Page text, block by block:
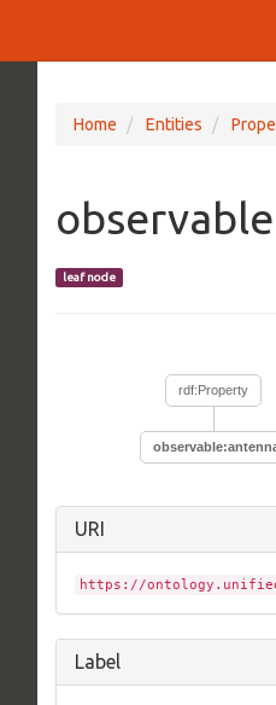
Home Entities
leaf node
rdf:Property
URI
https://
Label